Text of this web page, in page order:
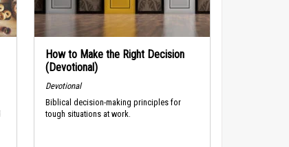
How to Make the Right Decision
(Devotional)
Devotional
Biblical decision-making principles for
tough situations at work.